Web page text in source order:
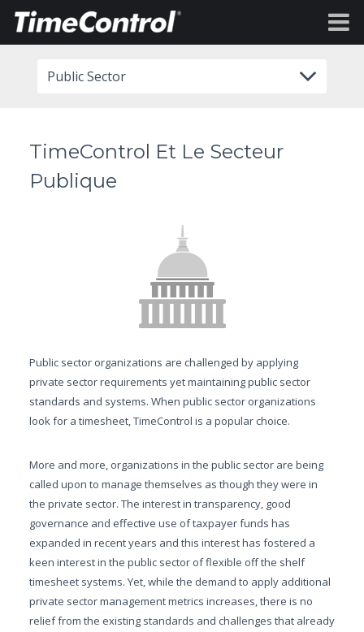
Public Sector
TimeControl Et Le Secteur
Publique
Public sector organizations are challenged by applying
private sector requirements yet maintaining public sector
standards and systems. When public sector organizations
look for a timesheet, TimeControl is a popular choice.
More and more, organizations in the public sector are being
called upon to manage themselves as though they were in
the private sector. The interest in transparency, good
governance and effective use of taxpayer funds has
expanded in recent years and this interest has fostered a
keen interest in the public sector of flexible off the shelf
timesheet systems. Yet, while the demand to apply additional
private sector management metrics increases, there is no
relief from the existing standards and challenges that already